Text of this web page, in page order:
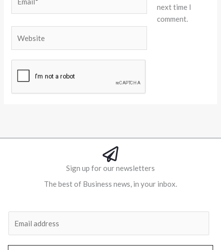
next time I
comment.
Sign up for our newsletters
The best of Business news, in your inbox.